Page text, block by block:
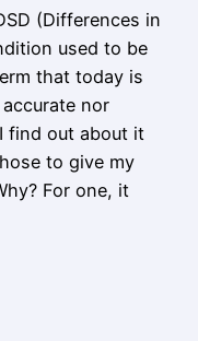
(Differences in
used to be
that today is
nor
find out about it
to give my
For one, it